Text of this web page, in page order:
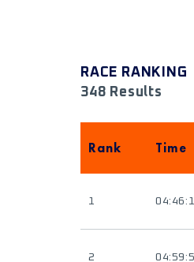
RACE RANKING
348 Results
Rank Time
1
2